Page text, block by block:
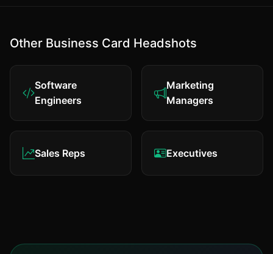
Other Business Card Headshots
Software
Engineers
Marketing
Managers
Sales Reps Executives